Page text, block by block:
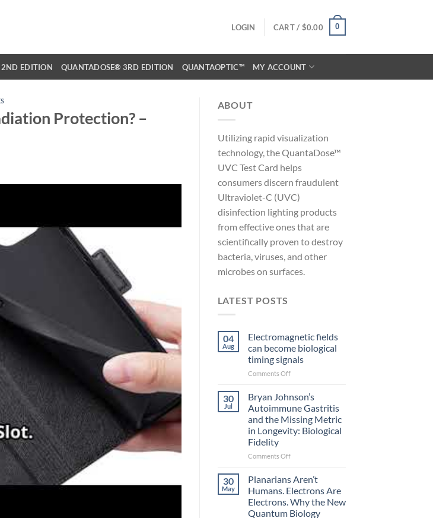
LOGIN CART / $0.00 0
EDITION QUANTADOSE® 3RD EDITION QUANTAOPTIC™ MY ACCOUNT
Protection? –
ABOUT
Utilizing rapid visualization
technology, the QuantaDose™
UVC Test Card helps
consumers discern fraudulent
Ultraviolet-C (UVC)
disinfection lighting products
from effective ones that are
scientifically proven to destroy
bacteria, viruses, and other
microbes on surfaces.
LATEST POSTS
04
Aug
Electromagnetic fields
can become biological
timing signals
Comments Offon
become
biological
timing
30
Jul
Bryan Johnson’s
Autoimmune Gastritis
and the Missing Metric
in Longevity: Biological
Fidelity
Comments Offon
Johnson’s
Gastritis
and
the
30
May
Planarians Aren’t
Humans. Electrons Are
Electrons. Why the New
Quantum Biology